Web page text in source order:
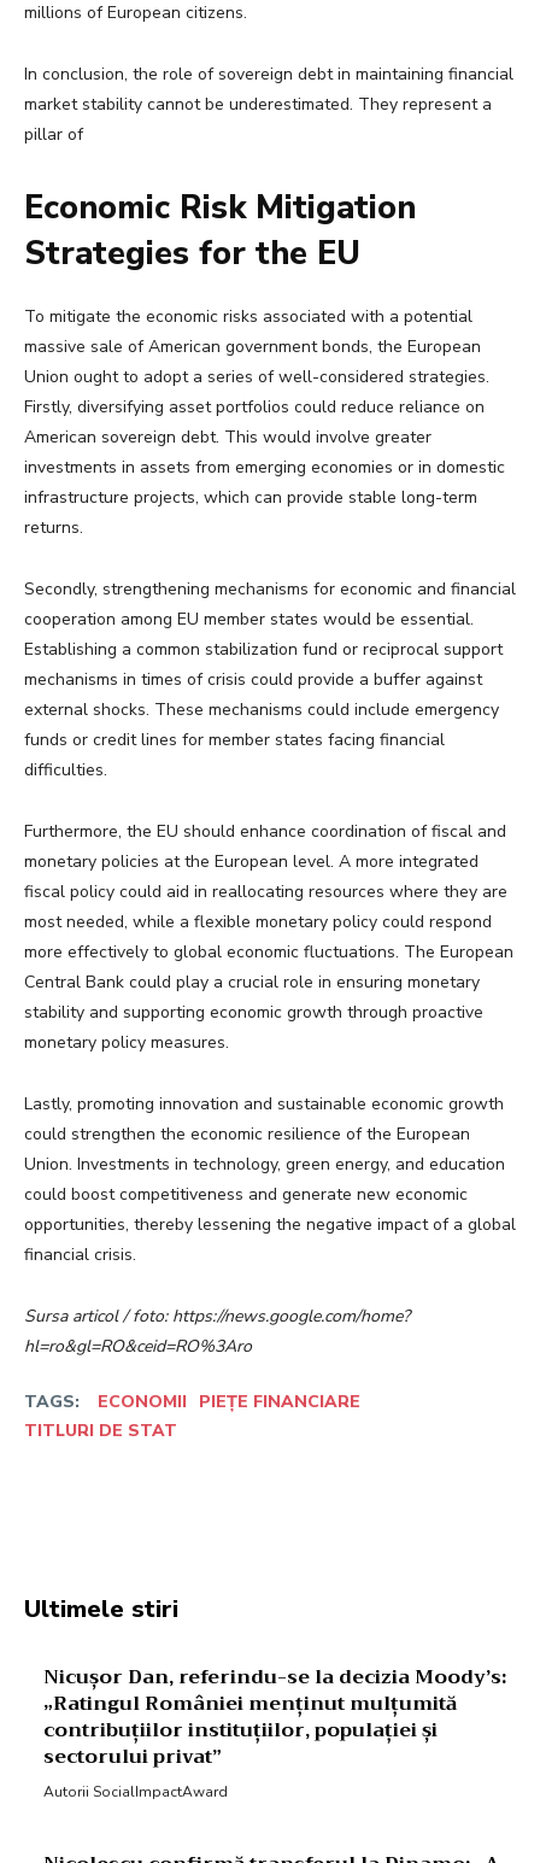
millions of European citizens.
In conclusion, the role of sovereign debt in maintaining financial
market stability cannot be underestimated. They represent a
pillar of
Economic Risk Mitigation
Strategies for the EU
To mitigate the economic risks associated with a potential
massive sale of American government bonds, the European
Union ought to adopt a series of well-considered strategies.
Firstly, diversifying asset portfolios could reduce reliance on
American sovereign debt. This would involve greater
investments in assets from emerging economies or in domestic
infrastructure projects, which can provide stable long-term
returns.
Secondly, strengthening mechanisms for economic and financial
cooperation among EU member states would be essential.
Establishing a common stabilization fund or reciprocal support
mechanisms in times of crisis could provide a buffer against
external shocks. These mechanisms could include emergency
funds or credit lines for member states facing financial
difficulties.
Furthermore, the EU should enhance coordination of fiscal and
monetary policies at the European level. A more integrated
fiscal policy could aid in reallocating resources where they are
most needed, while a flexible monetary policy could respond
more effectively to global economic fluctuations. The European
Central Bank could play a crucial role in ensuring monetary
stability and supporting economic growth through proactive
monetary policy measures.
Lastly, promoting innovation and sustainable economic growth
could strengthen the economic resilience of the European
Union. Investments in technology, green energy, and education
could boost competitiveness and generate new economic
opportunities, thereby lessening the negative impact of a global
financial crisis.
Sursa articol / foto: https://news.google.com/home?
hl=ro&gl=RO&ceid=RO%3Aro
TAGS: ECONOMII
PIEȚE FINANCIARE
TITLURI DE STAT
Ultimele stiri
Nicușor Dan, referindu-se la decizia Moody’s:
„Ratingul României menținut mulțumită
contribuțiilor instituțiilor, populației și
sectorului privat”
Autorii SocialImpactAward